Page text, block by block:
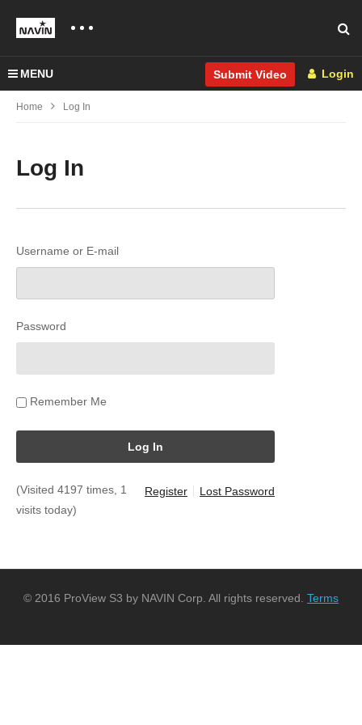
MENU Submit Video Login
Home Log In
Log In
Username or E-mail
Password
Remember Me
Register Lost Password
(Visited 4197 times, 1
visits today)
© 2016 ProView S3 by NAVIN Corp. All rights reserved. Terms